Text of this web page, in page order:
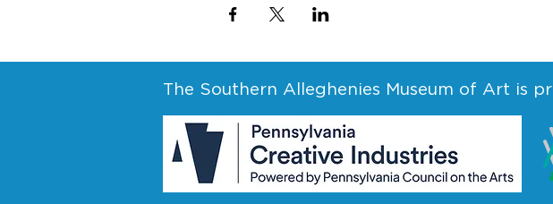
The Southern Alleghenies Museum of Art is